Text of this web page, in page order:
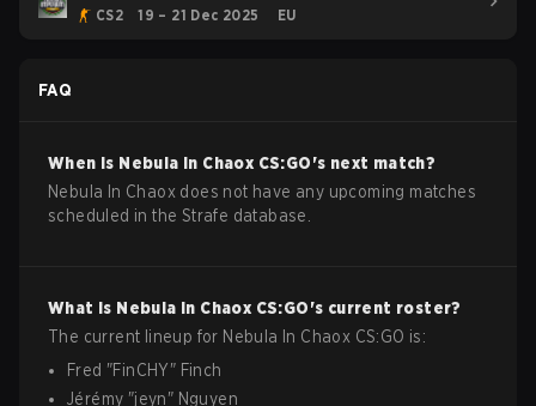
CS2 19 – 21 Dec 2025 EU
FAQ
When is Nebula In Chaox CS:GO's next match?
Nebula In Chaox does not have any upcoming matches
scheduled in the Strafe database.
What is Nebula In Chaox CS:GO's current roster?
The current lineup for Nebula In Chaox CS:GO is:
Fred "FinCHY" Finch
Jérémy "jeyn" Nguyen